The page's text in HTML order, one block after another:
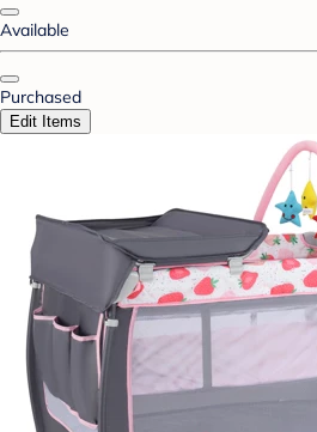
Available
Purchased
Edit Items